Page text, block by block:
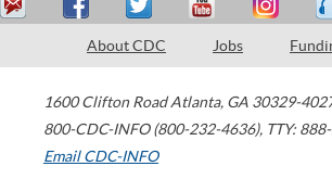
About CDC Jobs
1600 Clifton Road Atlanta, GA 30329-
800-CDC-INFO (800-232-4636), TTY:
Email CDC-INFO